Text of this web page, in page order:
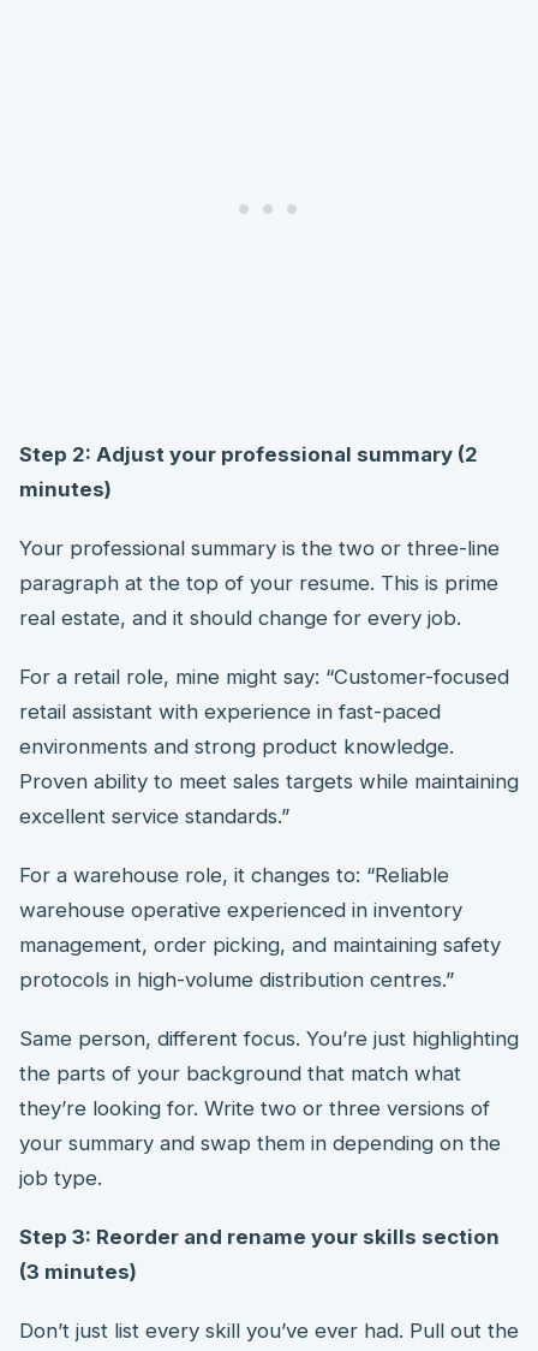
Step 2: Adjust your professional summary (2
minutes)
Your professional summary is the two or three-line
paragraph at the top of your resume. This is prime
real estate, and it should change for every job.
For a retail role, mine might say: “Customer-focused
retail assistant with experience in fast-paced
environments and strong product knowledge.
Proven ability to meet sales targets while maintaining
excellent service standards.”
For a warehouse role, it changes to: “Reliable
warehouse operative experienced in inventory
management, order picking, and maintaining safety
protocols in high-volume distribution centres.”
Same person, different focus. You’re just highlighting
the parts of your background that match what
they’re looking for. Write two or three versions of
your summary and swap them in depending on the
job type.
Step 3: Reorder and rename your skills section
(3 minutes)
Don’t just list every skill you’ve ever had. Pull out the